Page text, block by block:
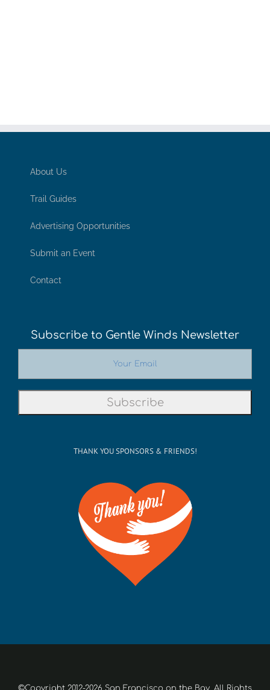
About Us
Trail Guides
Advertising Opportunities
Submit an Event
Contact
Subscribe to Gentle Winds Newsletter
THANK YOU SPONSORS & FRIENDS!